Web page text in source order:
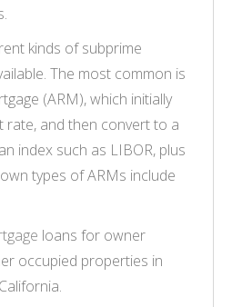
kinds of subprime
The most common is
(ARM), which initially
rate, and then convert to a
index such as LIBOR, plus
types of ARMs include
loans for owner
occupied properties in